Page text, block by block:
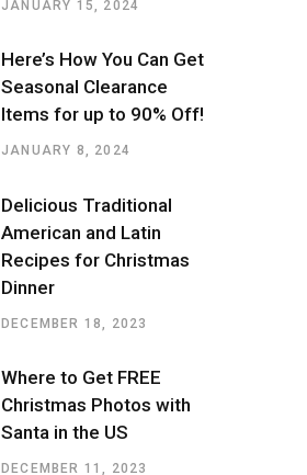
JANUARY 15, 2024
Here’s How You Can Get
Seasonal Clearance
Items for up to 90% Off!
JANUARY 8, 2024
Delicious Traditional
American and Latin
Recipes for Christmas
Dinner
DECEMBER 18, 2023
Where to Get FREE
Christmas Photos with
Santa in the US
DECEMBER 11, 2023